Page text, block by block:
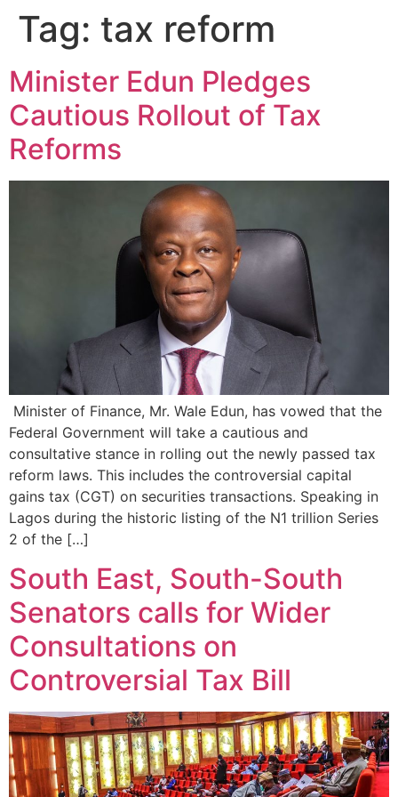
Tag: tax reform
Minister Edun Pledges
Cautious Rollout of Tax
Reforms
‎ Minister of Finance, Mr. Wale Edun, has vowed that the
Federal Government will take a cautious and
consultative stance in rolling out the newly passed tax
reform laws. This includes the controversial capital
gains tax (CGT) on securities transactions. Speaking in
Lagos during the historic listing of the N1 trillion Series
2 of the […]
South East, South-South
Senators calls for Wider
Consultations on
Controversial Tax Bill